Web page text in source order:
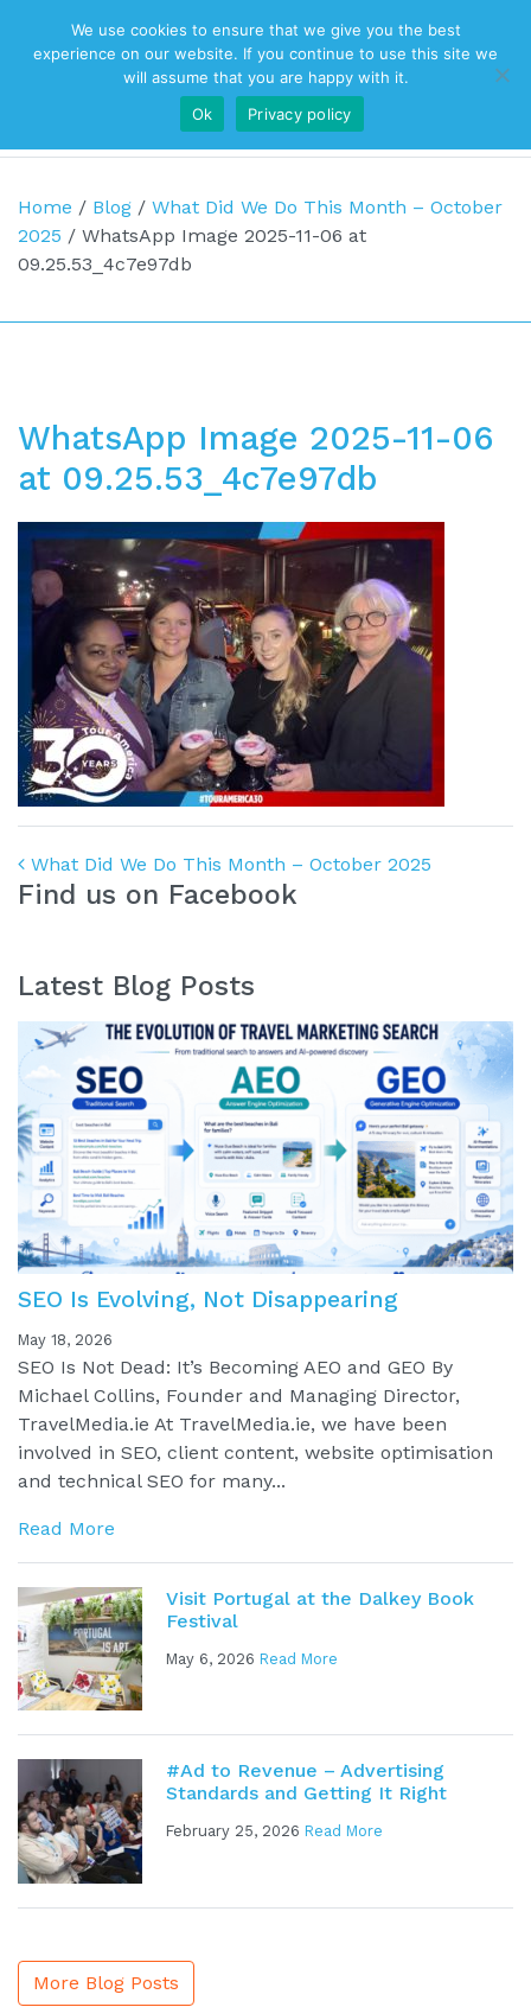
Top Navigation
Main Navigation
Home / Blog / What Did We Do This Month – October
2025 / WhatsApp Image 2025-11-06 at
09.25.53_4c7e97db
WhatsApp Image 2025-11-06
at 09.25.53_4c7e97db
Post navigation
What Did We Do This Month – October 2025
Find us on Facebook
Latest Blog Posts
SEO Is Evolving, Not Disappearing
May 18, 2026
SEO Is Not Dead: It’s Becoming AEO and GEO By
Michael Collins, Founder and Managing Director,
TravelMedia.ie At TravelMedia.ie, we have been
involved in SEO, client content, website optimisation
and technical SEO for many...
Read More
Visit Portugal at the Dalkey Book
Festival
May 6, 2026 Read More
#Ad to Revenue – Advertising
Standards and Getting It Right
February 25, 2026 Read More
More Blog Posts
We use cookies to ensure that we give you the best
experience on our website. If you continue to use this site we
will assume that you are happy with it.
Ok
Privacy policy